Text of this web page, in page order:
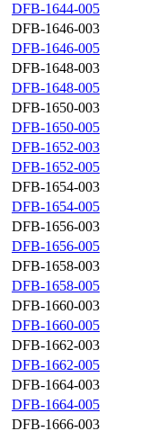
DFB-1644-005
DFB-1646-003
DFB-1646-005
DFB-1648-003
DFB-1648-005
DFB-1650-003
DFB-1650-005
DFB-1652-003
DFB-1652-005
DFB-1654-003
DFB-1654-005
DFB-1656-003
DFB-1656-005
DFB-1658-003
DFB-1658-005
DFB-1660-003
DFB-1660-005
DFB-1662-003
DFB-1662-005
DFB-1664-003
DFB-1664-005
DFB-1666-003